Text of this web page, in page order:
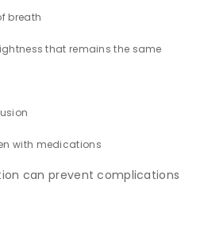
breath
that remains the same
with medications
can prevent complications